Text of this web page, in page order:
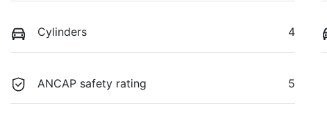
Cylinders 4
ANCAP safety rating 5